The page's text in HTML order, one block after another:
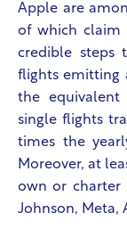
Apple are
of which claim
credible steps
flights emitting
the
single flights
times the
Moreover, at
own or charter
Johnson, Meta,